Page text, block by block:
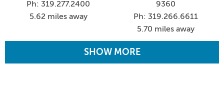
Ph: 319.277.2400
5.62 miles away
9360
Ph: 319.266.6611
5.70 miles away
SHOW MORE